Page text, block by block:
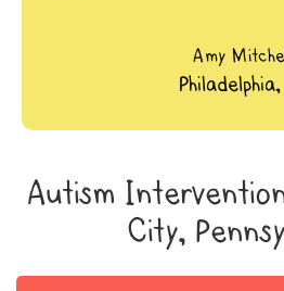
Amy
Autism
City,